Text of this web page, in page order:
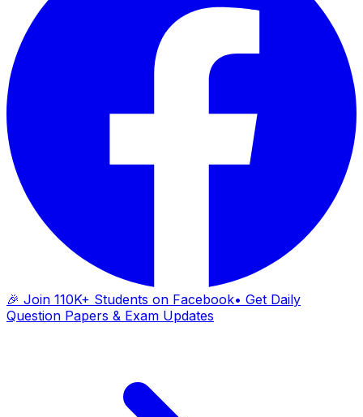
🎉 Join 110K+ Students on Facebook• Get Daily
Question Papers & Exam Updates